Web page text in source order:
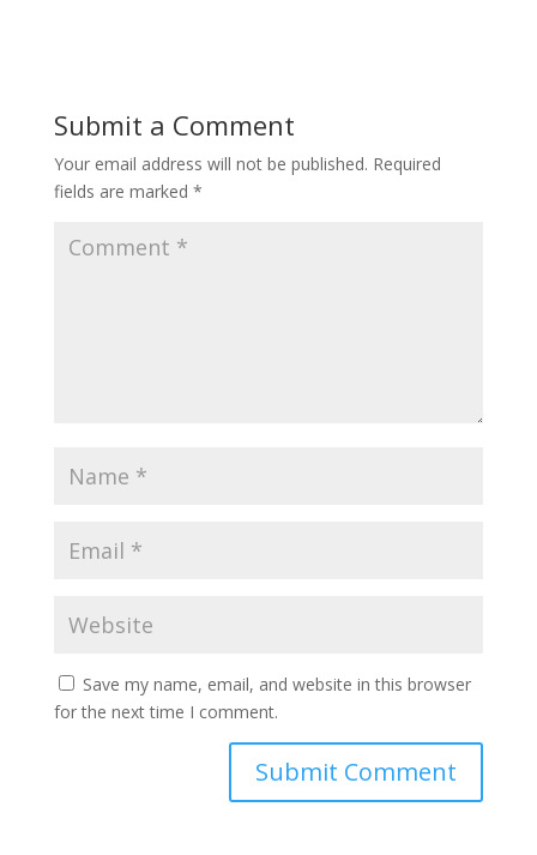
Submit a Comment
Your email address will not be published. Required
fields are marked *
Save my name, email, and website in this browser
for the next time I comment.